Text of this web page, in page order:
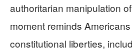
authoritarian manipulation
moment reminds
constitutional liberties,